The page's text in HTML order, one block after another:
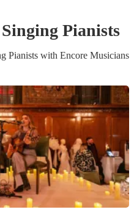
Singing Pianists
Pianists with Encore Musicians